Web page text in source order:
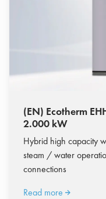
(EN) Ecotherm
2.000 kW
Hybrid high capacity
steam / water
connections
Read more